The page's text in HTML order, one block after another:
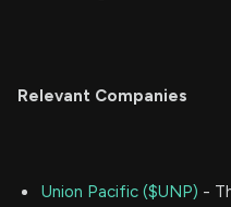
Relevant Companies
Union Pacific ($UNP) -